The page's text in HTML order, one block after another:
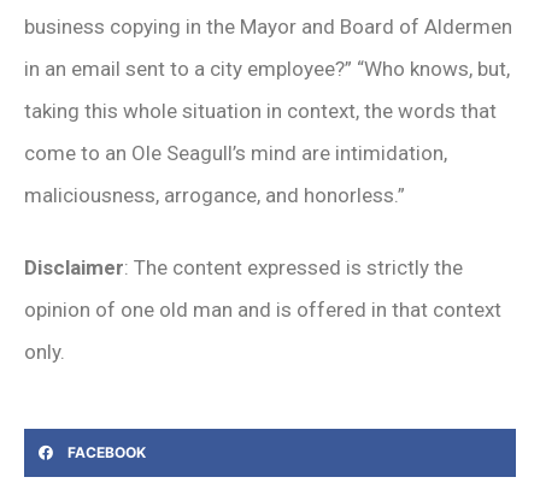
business copying in the Mayor and Board of Aldermen
in an email sent to a city employee?” “Who knows, but,
taking this whole situation in context, the words that
come to an Ole Seagull’s mind are intimidation,
maliciousness, arrogance, and honorless.”
Disclaimer: The content expressed is strictly the
opinion of one old man and is offered in that context
only.
FACEBOOK